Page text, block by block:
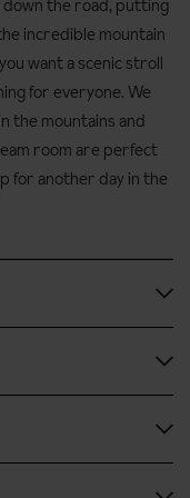
down the road, putting
incredible mountain
want a scenic stroll
for everyone. We
the mountains and
room are perfect
for another day in the
transfer may drop
in order to